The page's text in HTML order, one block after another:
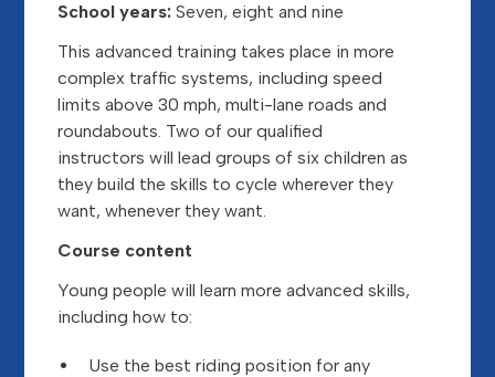
School years:Seven, eight and nine
This advanced training takes place in more
complex traffic systems, including speed
limits above 30 mph, multi-lane roads and
roundabouts. Two of our qualified
instructors will lead groups of six children as
they build the skills to cycle wherever they
want, whenever they want.
Course content
Young people will learn more advanced skills,
including how to:
Use the best riding position for any